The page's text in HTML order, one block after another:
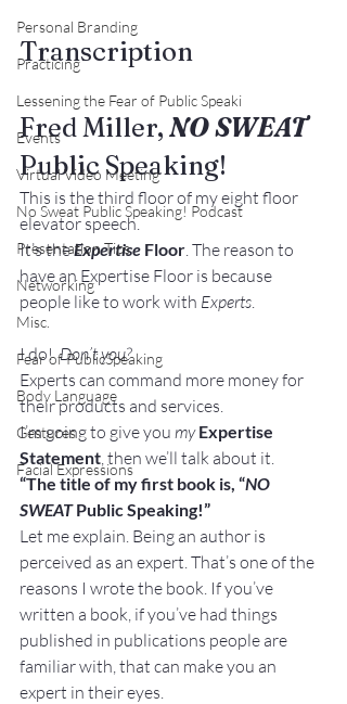
Personal Branding
Practicing
Lessening the Fear of Public Speaki
Events
Virtual Video Meeting
No Sweat Public Speaking! Podcast
Presentation Tips
Networking
Misc.
Fear of PublicSpeaking
Body Language
Gestures
Facial Expressions
Transcription
Fred Miller, NO SWEAT
Public Speaking!
This is the third floor of my eight floor
elevator speech.
It’s the Expertise Floor. The reason to
have an Expertise Floor is because
people like to work with Experts.
I do! Don’t you?
Experts can command more money for
their products and services.
I’m going to give you my Expertise
Statement, then we’ll talk about it.
“The title of my first book is, “NO
SWEAT Public Speaking!”
Let me explain. Being an author is
perceived as an expert. That’s one of the
reasons I wrote the book. If you’ve
written a book, if you’ve had things
published in publications people are
familiar with, that can make you an
expert in their eyes.